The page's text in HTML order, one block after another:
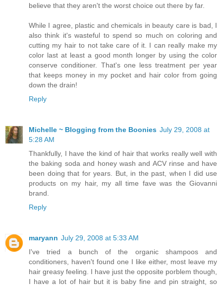
believe that they aren't the worst choice out there by far.
While I agree, plastic and chemicals in beauty care is bad, I
also think it's wasteful to spend so much on coloring and
cutting my hair to not take care of it. I can really make my
color last at least a good month longer by using the color
conserve conditioner. That's one less treatment per year
that keeps money in my pocket and hair color from going
down the drain!
Reply
Michelle ~ Blogging from the Boonies July 29, 2008 at
5:28 AM
Thankfully, I have the kind of hair that works really well with
the baking soda and honey wash and ACV rinse and have
been doing that for years. But, in the past, when I did use
products on my hair, my all time fave was the Giovanni
brand.
Reply
maryann July 29, 2008 at 5:33 AM
I've tried a bunch of the organic shampoos and
conditioners, haven't found one I like either, most leave my
hair greasy feeling. I have just the opposite porblem though,
I have a lot of hair but it is baby fine and pin straight, so